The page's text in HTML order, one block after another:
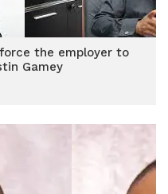
force the employer to
Gamey